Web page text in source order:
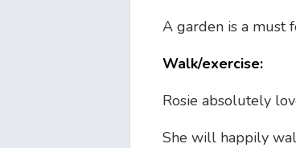
A garden is a must
Walk/exercise:
Rosie absolutely
She will happily